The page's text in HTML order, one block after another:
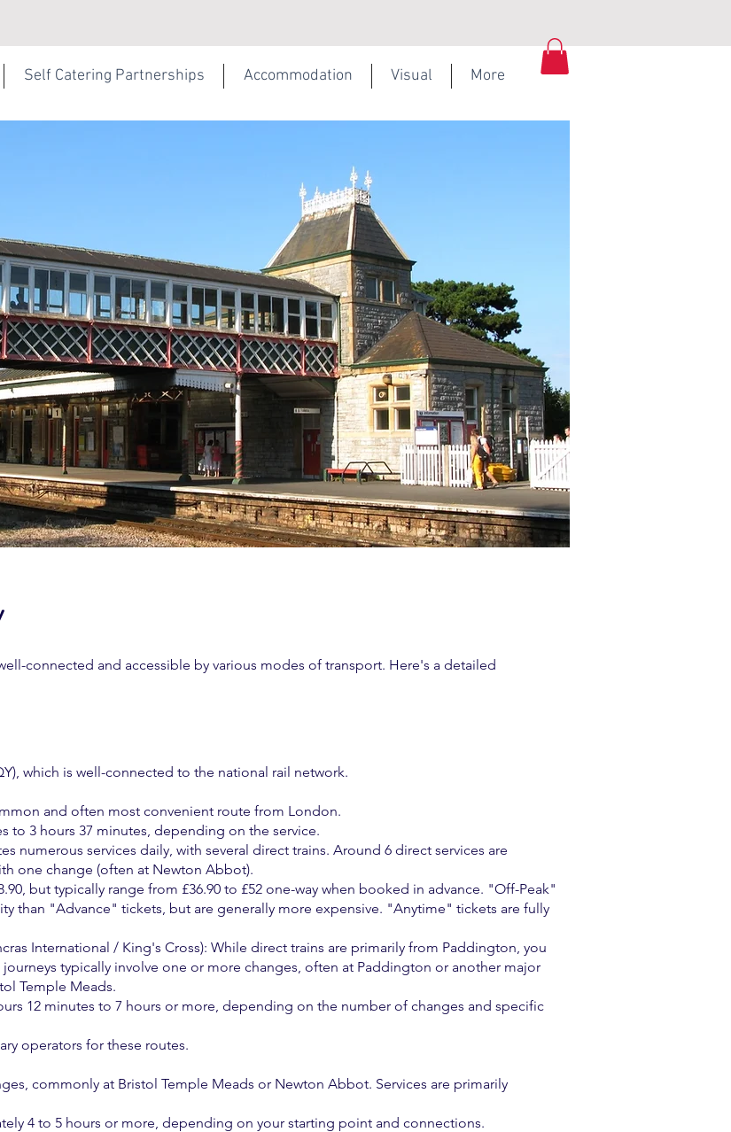
Self Catering Partnerships Accommodation Visual More
connected and accessible by various modes of transport. Here's a detailed
which is well-connected to the national rail network.
and often most convenient route from London.
to 3 hours 37 minutes, depending on the service.
numerous services daily, with several direct trains. Around 6 direct services are
one change (often at Newton Abbot).
but typically range from £36.90 to £52 one-way when booked in advance. "Off-Peak"
than "Advance" tickets, but are generally more expensive. "Anytime" tickets are fully
International / King's Cross): While direct trains are primarily from Paddington, you
typically involve one or more changes, often at Paddington or another major
Temple Meads.
12 minutes to 7 hours or more, depending on the number of changes and specific
operators for these routes.
commonly at Bristol Temple Meads or Newton Abbot. Services are primarily
4 to 5 hours or more, depending on your starting point and connections.